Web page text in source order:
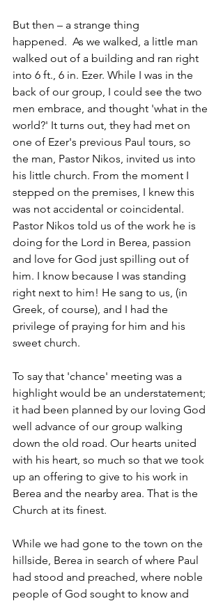
But then – a strange thing
happened.  As we walked, a little man
walked out of a building and ran right
into 6 ft., 6 in. Ezer. While I was in the
back of our group, I could see the two
men embrace, and thought 'what in the
world?' It turns out, they had met on
one of Ezer's previous Paul tours, so
the man, Pastor Nikos, invited us into
his little church. From the moment I
stepped on the premises, I knew this
was not accidental or coincidental.
Pastor Nikos told us of the work he is
doing for the Lord in Berea, passion
and love for God just spilling out of
him. I know because I was standing
right next to him! He sang to us, (in
Greek, of course), and I had the
privilege of praying for him and his
sweet church.
To say that 'chance' meeting was a
highlight would be an understatement;
it had been planned by our loving God
well advance of our group walking
down the old road. Our hearts united
with his heart, so much so that we took
up an offering to give to his work in
Berea and the nearby area. That is the
Church at its finest.
While we had gone to the town on the
hillside, Berea in search of where Paul
had stood and preached, where noble
people of God sought to know and